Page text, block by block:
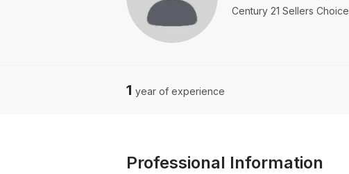
Century 21 Sellers Choice
1 year of experience
Professional Information